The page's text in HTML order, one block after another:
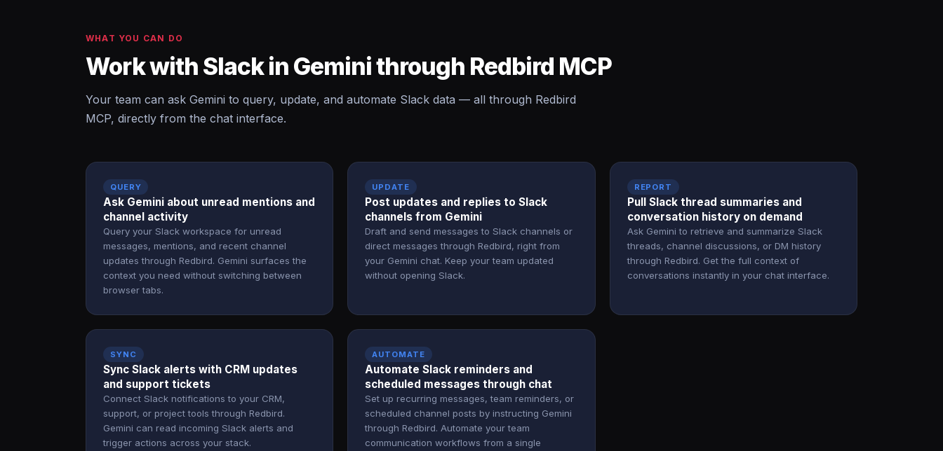
WHAT YOU CAN DO
Work with Slack in Gemini through Redbird MCP
Your team can ask Gemini to query, update, and automate Slack data — all through Redbird
MCP, directly from the chat interface.
QUERY
Ask Gemini about unread mentions and
channel activity
Query your Slack workspace for unread
messages, mentions, and recent channel
updates through Redbird. Gemini surfaces the
context you need without switching between
browser tabs.
UPDATE
Post updates and replies to Slack
channels from Gemini
Draft and send messages to Slack channels or
direct messages through Redbird, right from
your Gemini chat. Keep your team updated
without opening Slack.
REPORT
Pull Slack thread summaries and
conversation history on demand
Ask Gemini to retrieve and summarize Slack
threads, channel discussions, or DM history
through Redbird. Get the full context of
conversations instantly in your chat interface.
SYNC
Sync Slack alerts with CRM updates
and support tickets
Connect Slack notifications to your CRM,
support, or project tools through Redbird.
Gemini can read incoming Slack alerts and
trigger actions across your stack.
AUTOMATE
Automate Slack reminders and
scheduled messages through chat
Set up recurring messages, team reminders, or
scheduled channel posts by instructing Gemini
through Redbird. Automate your team
communication workflows from a single